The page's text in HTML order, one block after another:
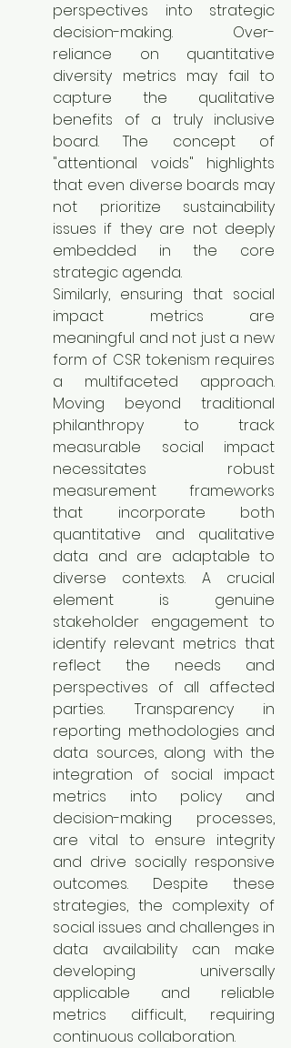
perspectives into strategic
decision-making. Over-
reliance on quantitative
diversity metrics may fail to
capture the qualitative
benefits of a truly inclusive
board. The concept of
"attentional voids" highlights
that even diverse boards may
not prioritize sustainability
issues if they are not deeply
embedded in the core
strategic agenda.
Similarly, ensuring that social
impact metrics are
meaningful and not just a new
form of CSR tokenism requires
a multifaceted approach.
Moving beyond traditional
philanthropy to track
measurable social impact
necessitates robust
measurement frameworks
that incorporate both
quantitative and qualitative
data and are adaptable to
diverse contexts. A crucial
element is genuine
stakeholder engagement to
identify relevant metrics that
reflect the needs and
perspectives of all affected
parties. Transparency in
reporting methodologies and
data sources, along with the
integration of social impact
metrics into policy and
decision-making processes,
are vital to ensure integrity
and drive socially responsive
outcomes. Despite these
strategies, the complexity of
social issues and challenges in
data availability can make
developing universally
applicable and reliable
metrics difficult, requiring
continuous collaboration.